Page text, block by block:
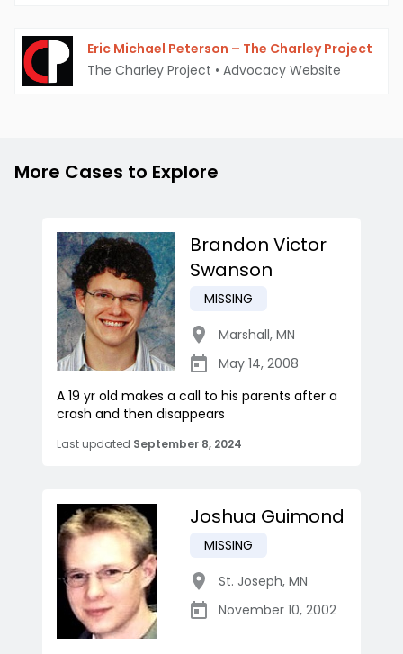
Eric Michael Peterson – The Charley Project
The Charley Project • Advocacy Website
More Cases to Explore
Brandon Victor
Swanson
MISSING
Marshall, MN
May 14, 2008
A 19 yr old makes a call to his parents after a
crash and then disappears
Last updated September 8, 2024
Joshua Guimond
MISSING
St. Joseph, MN
November 10, 2002